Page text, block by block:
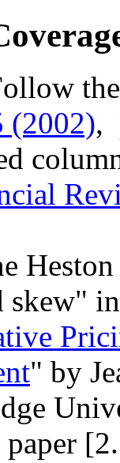
(2002),
skew"
" by
paper